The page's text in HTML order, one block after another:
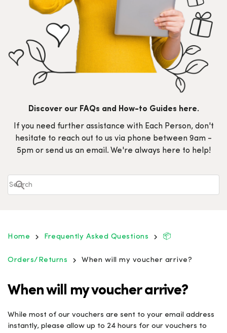
Discover our FAQs and How-to Guides here.
If you need further assistance with Each Person, don't
hesitate to reach out to us via phone between 9am -
5pm or send us an email. We're always here to help!
Home Frequently Asked Questions 📦
Orders/Returns When will my voucher arrive?
When will my voucher arrive?
While most of our vouchers are sent to your email address
instantly, please allow up to 24 hours for our vouchers to